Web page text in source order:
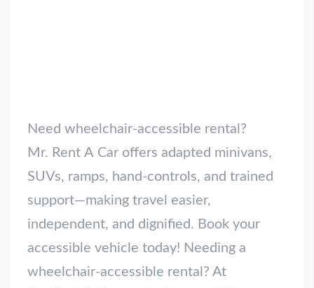
Need wheelchair-accessible rental?
Mr. Rent A Car offers adapted minivans,
SUVs, ramps, hand-controls, and trained
support—making travel easier,
independent, and dignified. Book your
accessible vehicle today! Needing a
wheelchair‑accessible rental? At